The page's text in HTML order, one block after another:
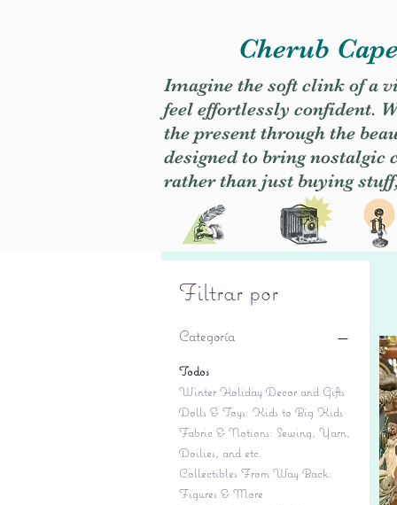
Cherub
Imagine the soft clink of a
feel effortlessly confident.
the present through the
designed to bring nostalgic
rather than just buying
Filtrar por
Categoría
Todos
Winter Holiday Decor and Gifts
Dolls & Toys: Kids to Big Kids
Fabric & Notions: Sewing, Yarn,
Doilies, and etc.
Collectibles From Way Back:
Figures & More